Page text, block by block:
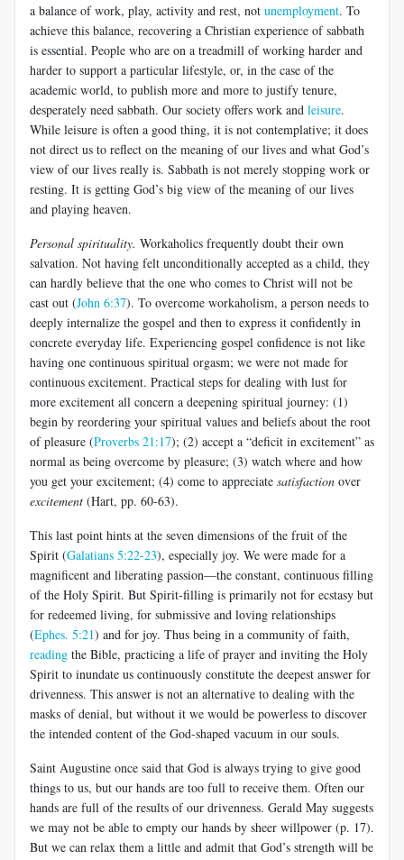
a balance of work, play, activity and rest, not unemployment. To
achieve this balance, recovering a Christian experience of sabbath
is essential. People who are on a treadmill of working harder and
harder to support a particular lifestyle, or, in the case of the
academic world, to publish more and more to justify tenure,
desperately need sabbath. Our society offers work and leisure.
While leisure is often a good thing, it is not contemplative; it does
not direct us to reflect on the meaning of our lives and what God’s
view of our lives really is. Sabbath is not merely stopping work or
resting. It is getting God’s big view of the meaning of our lives
and playing heaven.
Personal spirituality. Workaholics frequently doubt their own
salvation. Not having felt unconditionally accepted as a child, they
can hardly believe that the one who comes to Christ will not be
cast out (John 6:37). To overcome workaholism, a person needs to
deeply internalize the gospel and then to express it confidently in
concrete everyday life. Experiencing gospel confidence is not like
having one continuous spiritual orgasm; we were not made for
continuous excitement. Practical steps for dealing with lust for
more excitement all concern a deepening spiritual journey: (1)
begin by reordering your spiritual values and beliefs about the root
of pleasure (Proverbs 21:17); (2) accept a “deficit in excitement” as
normal as being overcome by pleasure; (3) watch where and how
you get your excitement; (4) come to appreciate satisfaction over
excitement (Hart, pp. 60-63).
This last point hints at the seven dimensions of the fruit of the
Spirit (Galatians 5:22-23), especially joy. We were made for a
magnificent and liberating passion—the constant, continuous filling
of the Holy Spirit. But Spirit-filling is primarily not for ecstasy but
for redeemed living, for submissive and loving relationships
(Ephes. 5:21) and for joy. Thus being in a community of faith,
reading the Bible, practicing a life of prayer and inviting the Holy
Spirit to inundate us continuously constitute the deepest answer for
drivenness. This answer is not an alternative to dealing with the
masks of denial, but without it we would be powerless to discover
the intended content of the God-shaped vacuum in our souls.
Saint Augustine once said that God is always trying to give good
things to us, but our hands are too full to receive them. Often our
hands are full of the results of our drivenness. Gerald May suggests
we may not be able to empty our hands by sheer willpower (p. 17).
But we can relax them a little and admit that God’s strength will be